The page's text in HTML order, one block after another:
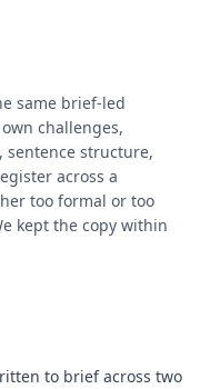
same brief-led
challenges,
structure,
across a
too formal or too
kept the copy within
to brief across two